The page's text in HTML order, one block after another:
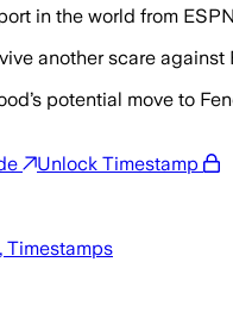
in the world from
another scare against
potential move to
Unlock Timestamp
Timestamps